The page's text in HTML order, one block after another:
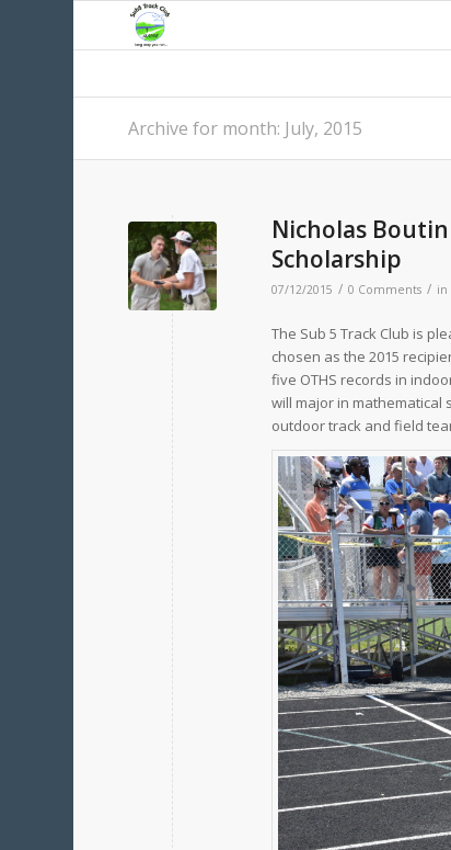
Archive for month: July, 2015
Nicholas Boutin
Scholarship
07/12/2015 / 0 Comments / in
The Sub 5 Track Club is
chosen as the 2015
five OTHS records in
will major in mathematical
outdoor track and field